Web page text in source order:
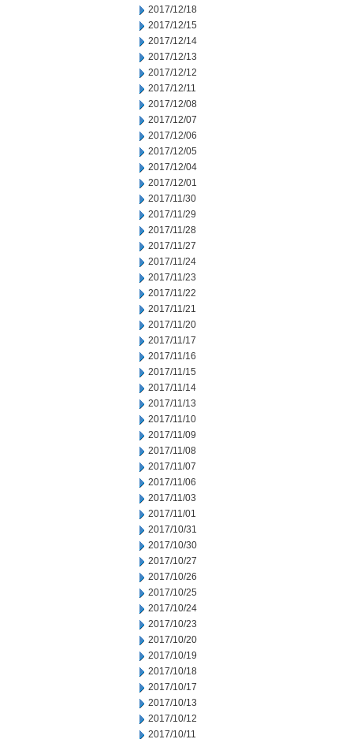
2017/12/18
2017/12/15
2017/12/14
2017/12/13
2017/12/12
2017/12/11
2017/12/08
2017/12/07
2017/12/06
2017/12/05
2017/12/04
2017/12/01
2017/11/30
2017/11/29
2017/11/28
2017/11/27
2017/11/24
2017/11/23
2017/11/22
2017/11/21
2017/11/20
2017/11/17
2017/11/16
2017/11/15
2017/11/14
2017/11/13
2017/11/10
2017/11/09
2017/11/08
2017/11/07
2017/11/06
2017/11/03
2017/11/01
2017/10/31
2017/10/30
2017/10/27
2017/10/26
2017/10/25
2017/10/24
2017/10/23
2017/10/20
2017/10/19
2017/10/18
2017/10/17
2017/10/13
2017/10/12
2017/10/11